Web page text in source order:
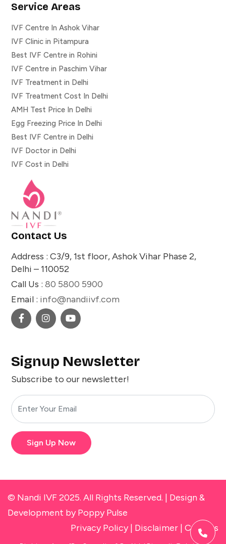
Service Areas
IVF Centre In Ashok Vihar
IVF Clinic in Pitampura
Best IVF Centre in Rohini
IVF Centre in Paschim Vihar
IVF Treatment in Delhi
IVF Treatment Cost In Delhi
AMH Test Price In Delhi
Egg Freezing Price In Delhi
Best IVF Centre in Delhi
IVF Doctor in Delhi
IVF Cost in Delhi
Contact Us
Address : C3/9, 1st floor, Ashok Vihar Phase 2,
Delhi – 110052
Call Us : 80 5800 5900
Email : info@nandiivf.com
Signup Newsletter
Subscribe to our newsletter!
Sign Up Now
© Nandi IVF 2025. All Rights Reserved. | Design &
Development by Poppy Pulse
Privacy Policy| Disclaimer | Cookies